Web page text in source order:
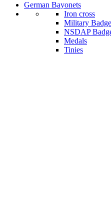
German Bayonets
Iron cross
Military
NSDAP
Medals
Tinies